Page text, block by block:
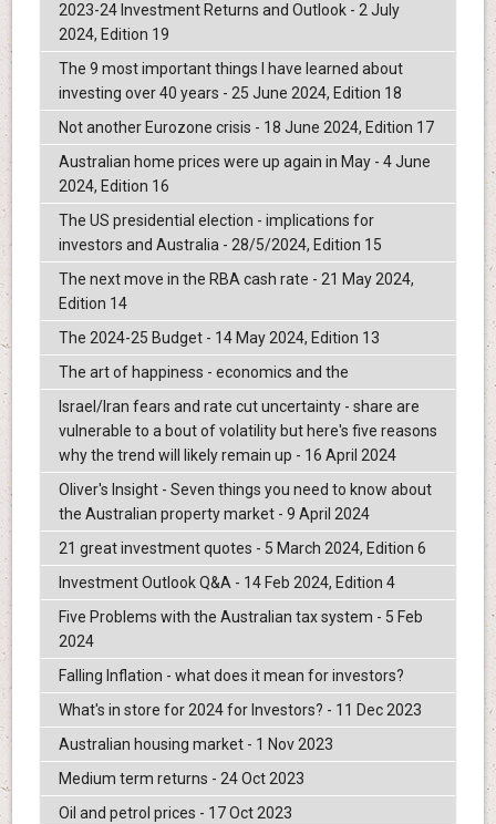
2023-24 Investment Returns and Outlook - 2 July
2024, Edition 19
The 9 most important things I have learned about
investing over 40 years - 25 June 2024, Edition 18
Not another Eurozone crisis - 18 June 2024, Edition 17
Australian home prices were up again in May - 4 June
2024, Edition 16
The US presidential election - implications for
investors and Australia - 28/5/2024, Edition 15
The next move in the RBA cash rate - 21 May 2024,
Edition 14
The 2024-25 Budget - 14 May 2024, Edition 13
The art of happiness - economics and the
Israel/Iran fears and rate cut uncertainty - share are
vulnerable to a bout of volatility but here's five reasons
why the trend will likely remain up - 16 April 2024
Oliver's Insight - Seven things you need to know about
the Australian property market - 9 April 2024
21 great investment quotes - 5 March 2024, Edition 6
Investment Outlook Q&A - 14 Feb 2024, Edition 4
Five Problems with the Australian tax system - 5 Feb
2024
Falling Inflation - what does it mean for investors?
What's in store for 2024 for Investors? - 11 Dec 2023
Australian housing market - 1 Nov 2023
Medium term returns - 24 Oct 2023
Oil and petrol prices - 17 Oct 2023